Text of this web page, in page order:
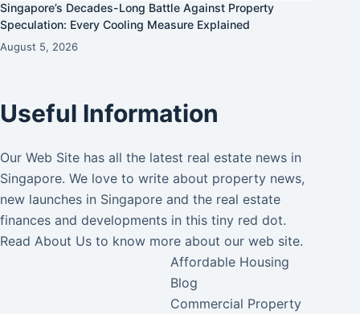
Singapore’s Decades-Long Battle Against Property
Speculation: Every Cooling Measure Explained
August 5, 2026
Useful Information
Our Web Site has all the latest real estate news in
Singapore. We love to write about property news,
new launches in Singapore and the real estate
finances and developments in this tiny red dot.
Read About Us to know more about our web site.
Affordable Housing
Blog
Commercial Property